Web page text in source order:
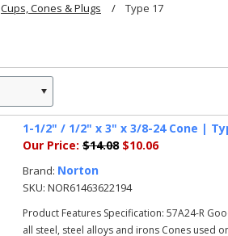
Cups, Cones & Plugs Type 17
1-1/2" / 1/2" x 3" x 3/8-24 Cone |
Our Price: $14.08 $10.06
Brand: Norton
SKU: NOR61463622194
Product Features Specification: 57A24-R
all steel, steel alloys and irons Cones used